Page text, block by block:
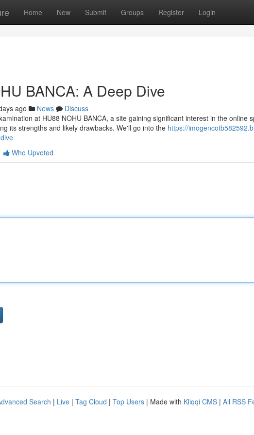
Home New Submit Groups Register Login
BANCA: A Deep Dive
ago News
Discuss
at HU88 NOHU BANCA, a site gaining significant interest in the online
its strengths and likely drawbacks. We'll go into the https://
Who Upvoted
Search | Live | Tag Cloud | Top Users | Made with Kliqqi CMS | All RSS